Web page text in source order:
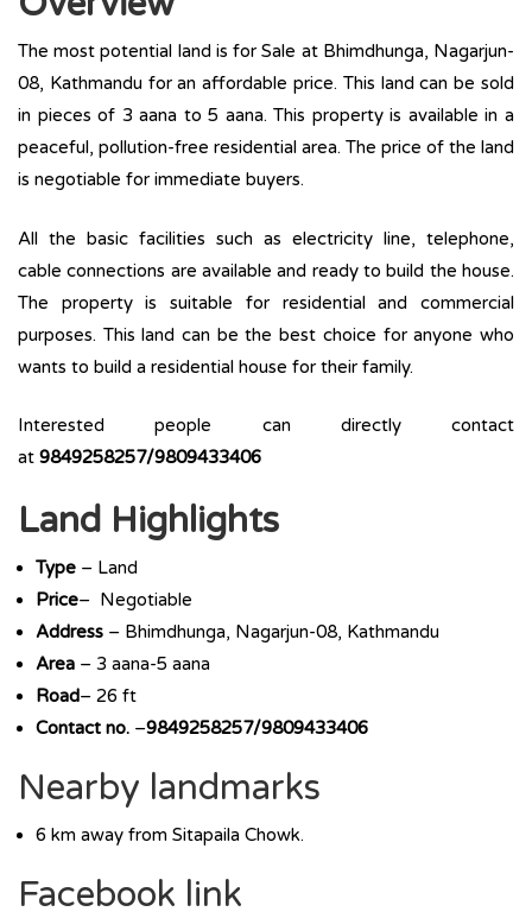
The most potential land is for Sale at Bhimdhunga, Nagarjun-
08, Kathmandu for an affordable price. This land can be sold
in pieces of 3 aana to 5 aana. This property is available in a
peaceful, pollution-free residential area. The price of the land
is negotiable for immediate buyers.
All the basic facilities such as electricity line, telephone,
cable connections are available and ready to build the house.
The property is suitable for residential and commercial
purposes. This land can be the best choice for anyone who
wants to build a residential house for their family.
Interested people can directly contact
at 9849258257/9809433406
Land Highlights
Type – Land
Price– Negotiable
Address – Bhimdhunga, Nagarjun-08, Kathmandu
Area – 3 aana-5 aana
Road– 26 ft
Contact no. –9849258257/9809433406
Nearby landmarks
6 km away from Sitapaila Chowk.
Facebook link